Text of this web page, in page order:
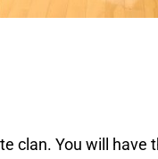
clan. You will have